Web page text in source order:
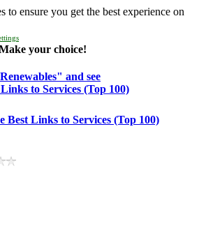
to ensure you get the best experience on
your choice!
and see
to Services (Top 100)
Best Links to Services (Top 100)